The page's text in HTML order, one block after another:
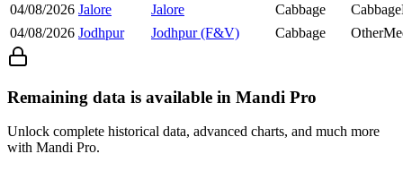
04/08/2026 Jalore Jalore Cabbage Cabbage
04/08/2026 Jodhpur Jodhpur (F&V) Cabbage Other
Remaining data is available in Mandi Pro
Unlock complete historical data, advanced charts, and much more
with Mandi Pro.